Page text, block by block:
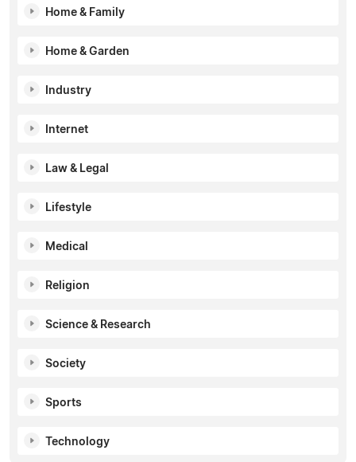
Home & Family
Home & Garden
Industry
Internet
Law & Legal
Lifestyle
Medical
Religion
Science & Research
Society
Sports
Technology